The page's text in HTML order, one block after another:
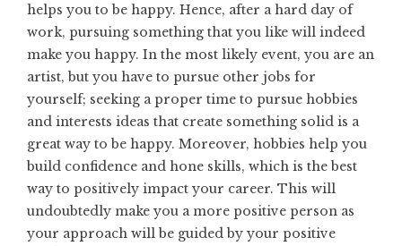
helps you to be happy. Hence, after a hard day of
work, pursuing something that you like will indeed
make you happy. In the most likely event, you are an
artist, but you have to pursue other jobs for
yourself; seeking a proper time to pursue hobbies
and interests ideas that create something solid is a
great way to be happy. Moreover, hobbies help you
build confidence and hone skills, which is the best
way to positively impact your career. This will
undoubtedly make you a more positive person as
your approach will be guided by your positive